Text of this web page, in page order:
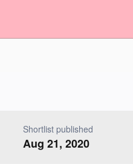
Shortlist published
Aug 21, 2020